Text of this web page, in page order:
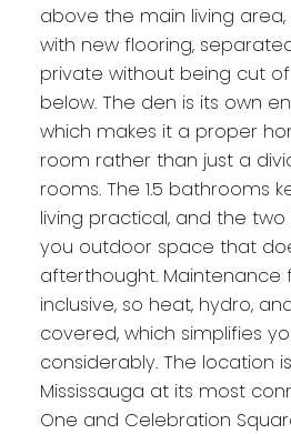
above the main living
with new flooring,
private without being cut
below. The den is its own
which makes it a proper
room rather than just a
rooms. The 1.5 bathrooms
living practical, and the
you outdoor space that
afterthought. Maintenance
inclusive, so heat, hydro,
covered, which simplifies
considerably. The location
Mississauga at its most
One and Celebration